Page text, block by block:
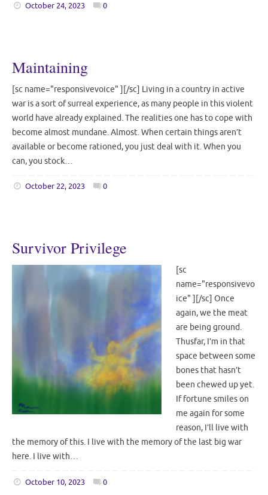
October 24, 2023 0
Maintaining
[sc name="responsivevoice" ][/sc] Living in a country in active
war is a sort of surreal experience, as many people in this violent
world have already explained. The realities one has to cope with
become almost mundane. Almost. When certain things aren’t
available or become rationed, you just deal with it. When you
can, you stock…
October 22, 2023 0
Survivor Privilege
[sc
name="responsivevo
ice" ][/sc] Once
again, we the meat
are being ground.
Thusfar, I’m in that
space between some
bones that hasn’t
been chewed up yet.
If fortune smiles on
me again for some
reason, I’ll live with
the memory of this. I live with the memory of the last big war
here. I live with…
October 10, 2023 0